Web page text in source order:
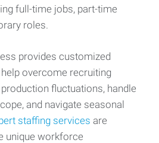
full-time jobs, part-time
roles.
provides customized
overcome recruiting
fluctuations, handle
and navigate seasonal
staffing services are
unique workforce